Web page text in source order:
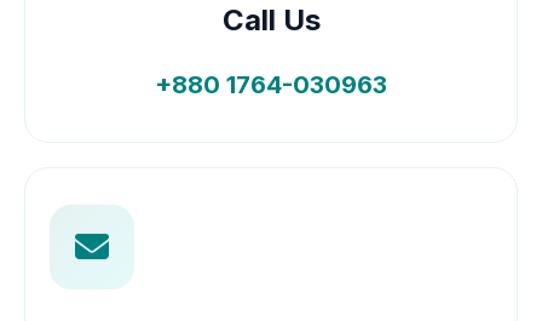
Call Us
+880 1764-030963